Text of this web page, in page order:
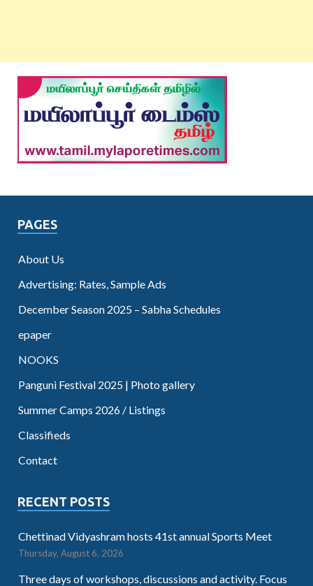
PAGES
About Us
Advertising: Rates, Sample Ads
December Season 2025 – Sabha Schedules
epaper
NOOKS
Panguni Festival 2025 | Photo gallery
Summer Camps 2026 / Listings
Classifieds
Contact
RECENT POSTS
Chettinad Vidyashram hosts 41st annual Sports Meet
Thursday, August 6, 2026
Three days of workshops, discussions and activity. Focus